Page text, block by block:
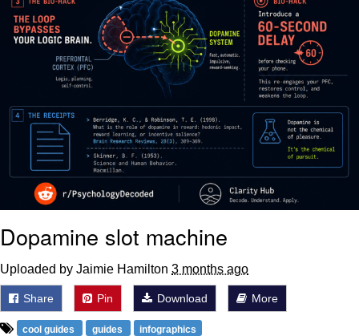
Dopamine slot machine
Uploaded by Jaimie Hamilton 3 months ago
Share Pin Download More
cool guides guides infographics